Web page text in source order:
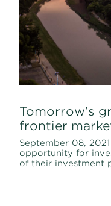
Tomorrow’s
frontier
September 08,
opportunity for
of their investment